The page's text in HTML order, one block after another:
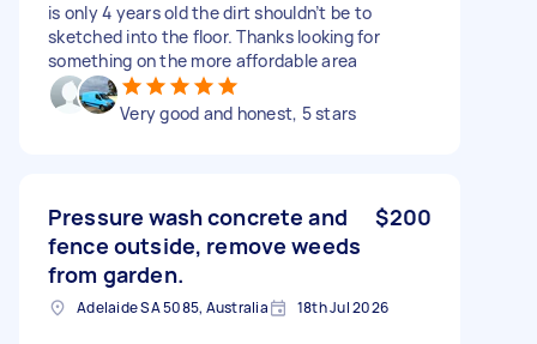
is only 4 years old the dirt shouldn’t be to
sketched into the floor. Thanks looking for
something on the more affordable area
Very good and honest, 5 stars
Pressure wash concrete and
fence outside, remove weeds
from garden.
$200
Adelaide SA 5085, Australia 18th Jul 2026